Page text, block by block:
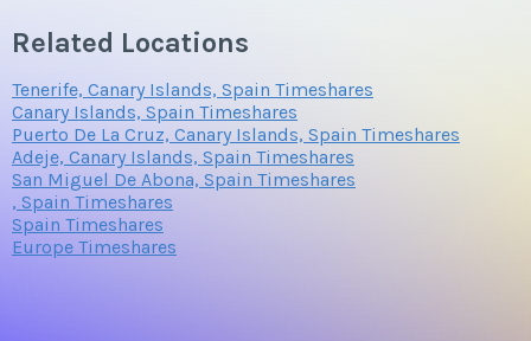
Related Locations
Tenerife, Canary Islands, Spain Timeshares
Canary Islands, Spain Timeshares
Puerto De La Cruz, Canary Islands, Spain Timeshares
Adeje, Canary Islands, Spain Timeshares
San Miguel De Abona, Spain Timeshares
, Spain Timeshares
Spain Timeshares
Europe Timeshares